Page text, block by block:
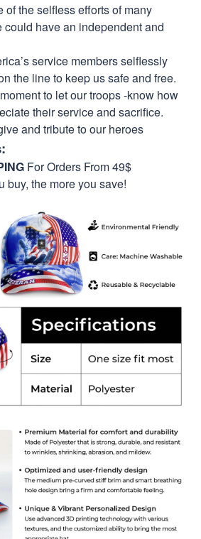
of the selfless efforts of many
could have an independent and
service members selflessly
the line to keep us safe and free.
to let our troops -know how
their service and sacrifice.
and tribute to our heroes
For Orders From 49$
buy, the more you save!